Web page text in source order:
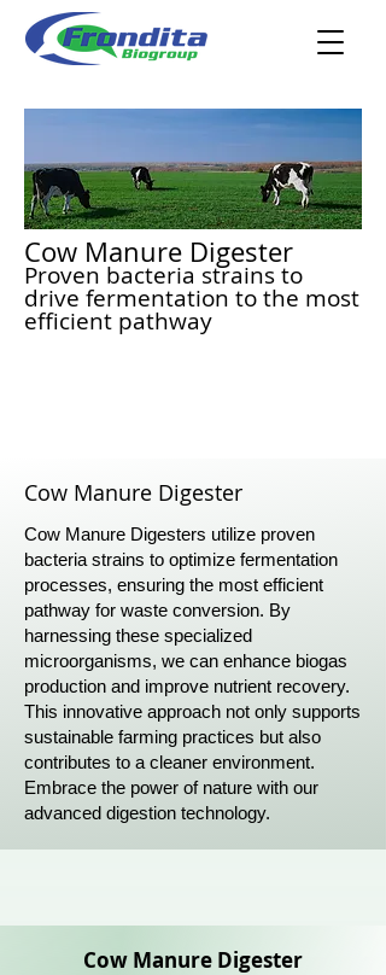
Cow Manure Digester
Proven bacteria strains to
drive fermentation to the most
efficient pathway
Cow Manure Digester
Cow Manure Digesters utilize proven
bacteria strains to optimize fermentation
processes, ensuring the most efficient
pathway for waste conversion. By
harnessing these specialized
microorganisms, we can enhance biogas
production and improve nutrient recovery.
This innovative approach not only supports
sustainable farming practices but also
contributes to a cleaner environment.
Embrace the power of nature with our
advanced digestion technology.
Cow Manure Digester